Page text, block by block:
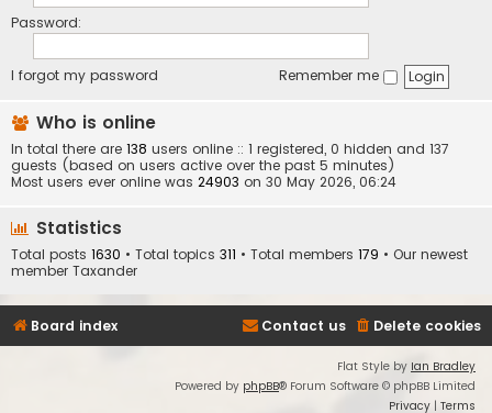
Password:
I forgot my password Remember me
Who is online
In total there are 138 users online :: 1 registered, 0 hidden and 137
guests (based on users active over the past 5 minutes)
Most users ever online was 24903 on 30 May 2026, 06:24
Statistics
Total posts 1630 • Total topics 311 • Total members 179 • Our newest
member Taxander
Board index Delete cookies
Contact us
Flat Style by Ian Bradley
Powered by phpBB® Forum Software © phpBB Limited
Privacy | Terms